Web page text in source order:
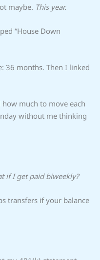
maybe. This year.
“House Down
36 months. Then I linked
much to move each
without me thinking
if I get paid biweekly?
transfers if your balance